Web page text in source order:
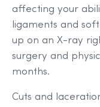
affecting your
ligaments and
up on an X-ray
surgery and
months.
Cuts and